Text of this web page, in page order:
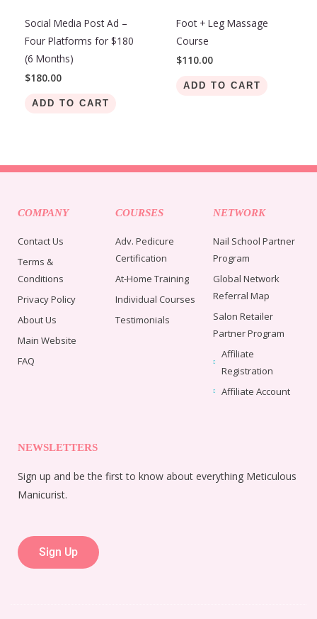
Social Media Post Ad –
Four Platforms for $180
(6 Months)
$180.00
ADD TO CART
Foot + Leg Massage
Course
$110.00
ADD TO CART
COMPANY
Contact Us
Terms &
Conditions
Privacy Policy
About Us
Main Website
FAQ
COURSES
Adv. Pedicure
Certification
At-Home Training
Individual Courses
Testimonials
NETWORK
Nail School Partner
Program
Global Network
Referral Map
Salon Retailer
Partner Program
Affiliate
Registration
Affiliate Account
NEWSLETTERS
Sign up and be the first to know about everything Meticulous
Manicurist.
Sign Up